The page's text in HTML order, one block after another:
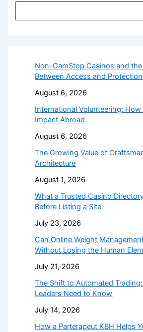
Non-GamStop Casinos and
Between Access and Protection
August 6, 2026
International Volunteering:
Impact Abroad
August 6, 2026
The Growing Value of
Architecture
August 1, 2026
What a Trusted Casino
Before Listing a Site
July 23, 2026
Can Online Weight
Without Losing the Human
July 21, 2026
The Shift to Automated
Leaders Need to Know
July 14, 2026
How a Parterapeut KBH Helps